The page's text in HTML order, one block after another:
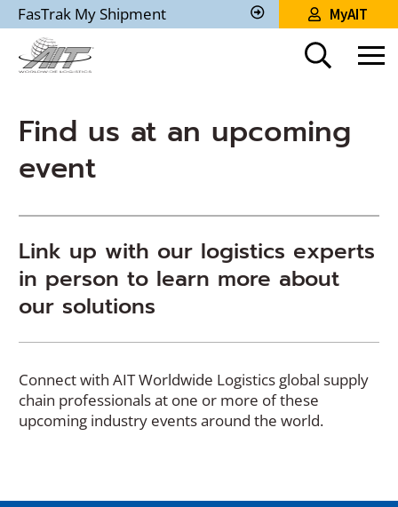
Skip
to
Main
Content
FasTrak My Shipment
Track
Shipment
MyAIT
Find us at an upcoming
event
Link up with our logistics experts
in person to learn more about
our solutions
Connect with AIT Worldwide Logistics global supply
chain professionals at one or more of these
upcoming industry events around the world.